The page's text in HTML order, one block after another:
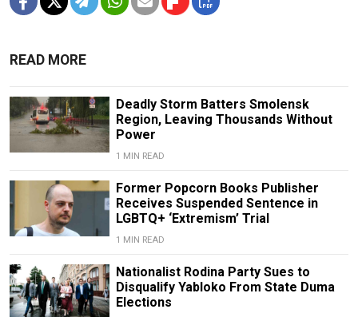
READ MORE
Deadly Storm Batters Smolensk
Region, Leaving Thousands Without
Power
1 MIN READ
Former Popcorn Books Publisher
Receives Suspended Sentence in
LGBTQ+ ‘Extremism’ Trial
1 MIN READ
Nationalist Rodina Party Sues to
Disqualify Yabloko From State Duma
Elections